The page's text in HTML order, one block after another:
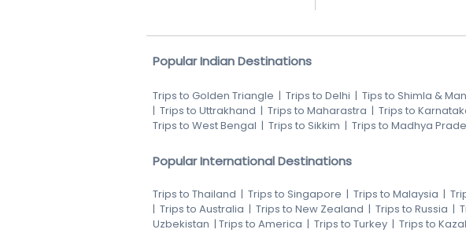
Popular Indian Destinations
Trips to Golden Triangle | Trips to Delhi | Tips to Shimla &
| Trips to Uttrakhand | Trips to Maharastra | Trips to
Trips to West Bengal | Trips to Sikkim | Trips to Madhya
Popular International Destinations
Trips to Thailand | Trips to Singapore | Trips to Malaysia |
| Trips to Australia | Trips to New Zealand | Trips to Russia |
Uzbekistan | Trips to America | Trips to Turkey | Trips to